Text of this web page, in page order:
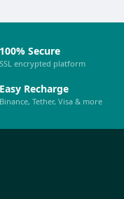
100% Secure
SSL encrypted platform
Easy Recharge
Binance, Tether, Visa & more